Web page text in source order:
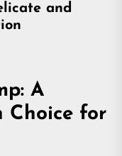
and
A
Choice for